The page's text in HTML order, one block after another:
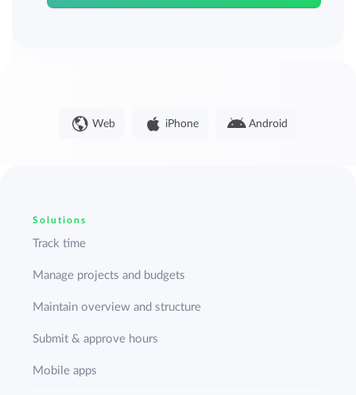
Web iPhone Android
Solutions
Track time
Manage projects and budgets
Maintain overview and structure
Submit & approve hours
Mobile apps